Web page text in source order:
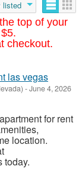
top of your
checkout.
listed
las vegas
-June 4, 2026
for rent
location.
today.